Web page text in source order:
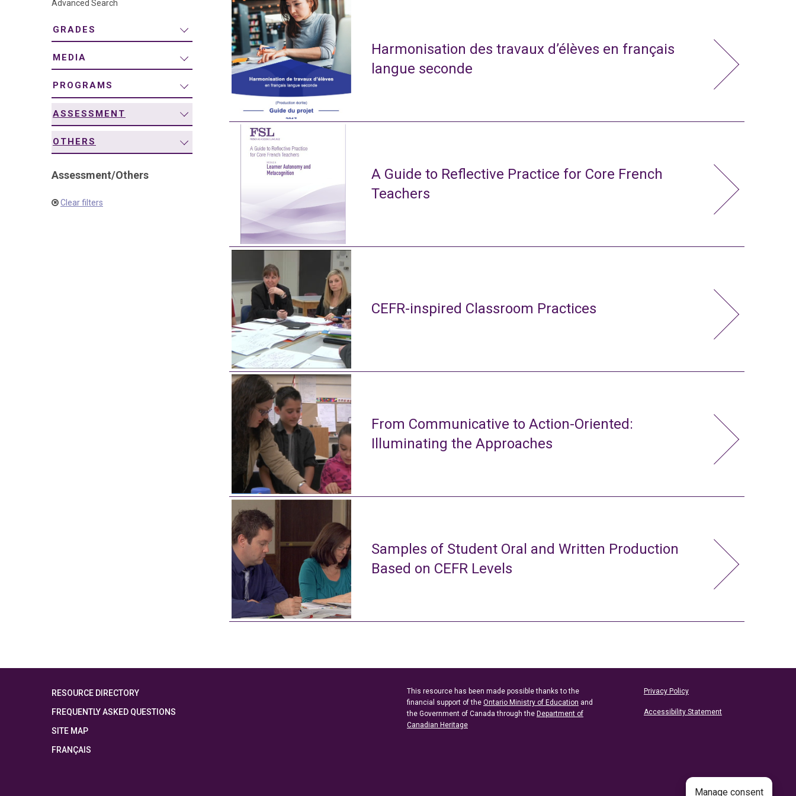
Advanced Search
GRADES
MEDIA
PROGRAMS
ASSESSMENT
OTHERS
Assessment/Others
Clear filters
Harmonisation des travaux d’élèves en français
langue seconde
A Guide to Reflective Practice for Core French
Teachers
CEFR-inspired Classroom Practices
From Communicative to Action-Oriented:
Illuminating the Approaches
Samples of Student Oral and Written Production
Based on CEFR Levels
RESOURCE DIRECTORY
FREQUENTLY ASKED QUESTIONS
SITE MAP
FRANÇAIS
This resource has been made possible thanks to the
financial support of the Ontario Ministry of Education and
the Government of Canada through the Department of
Canadian Heritage
Privacy Policy
Accessibility Statement
Manage consent